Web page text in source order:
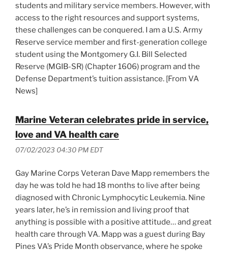
students and military service members. However, with
access to the right resources and support systems,
these challenges can be conquered. I am a U.S. Army
Reserve service member and first-generation college
student using the Montgomery G.I. Bill Selected
Reserve (MGIB-SR) (Chapter 1606) program and the
Defense Department’s tuition assistance. [From VA
News]
Marine Veteran celebrates pride in service,
love and VA health care
07/02/2023 04:30 PM EDT
Gay Marine Corps Veteran Dave Mapp remembers the
day he was told he had 18 months to live after being
diagnosed with Chronic Lymphocytic Leukemia. Nine
years later, he’s in remission and living proof that
anything is possible with a positive attitude… and great
health care through VA. Mapp was a guest during Bay
Pines VA’s Pride Month observance, where he spoke